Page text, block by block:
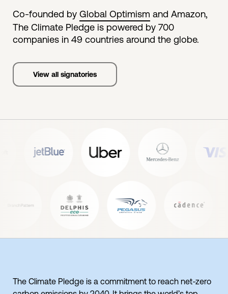
Co-founded by Global Optimism and Amazon,
The Climate Pledge is powered by 700
companies in 49 countries around the globe.
View all signatories
The Climate Pledge is a commitment to reach net-zero